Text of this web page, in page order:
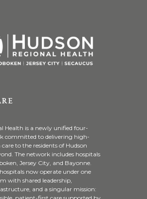
Health is a newly unified four-
committed to delivering high-
to the residents of Hudson
The network includes hospitals
Jersey City, and Bayonne.
now operate under one
with shared leadership,
and a singular mission: